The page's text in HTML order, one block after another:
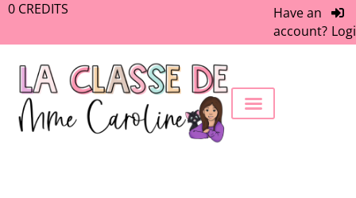
0 CREDITS
Have an
account?